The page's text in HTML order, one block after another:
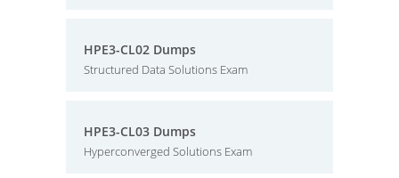
HPE3-CL02 Dumps
Structured Data Solutions Exam
HPE3-CL03 Dumps
Hyperconverged Solutions Exam